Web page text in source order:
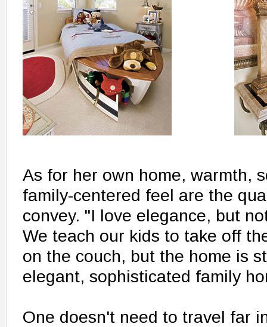
As for her own home, warmth,
family-centered feel are the
convey. "I love elegance, but
We teach our kids to take off
on the couch, but the home is
elegant, sophisticated family
One doesn't need to travel far